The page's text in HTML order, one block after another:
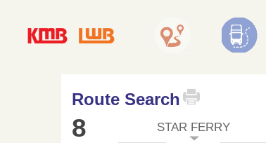
Route Search
8 STAR FERRY